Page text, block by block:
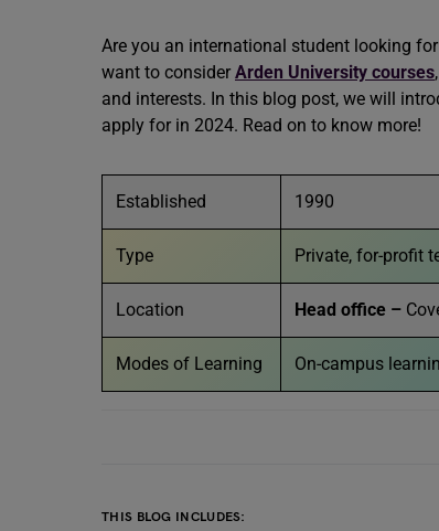
Are you an international student looking
want to consider Arden University courses
and interests. In this blog post, we will
apply for in 2024. Read on to know more!
Established 1990
Type Private, for-profit
Location Head office –
Modes of Learning On-campus
THIS BLOG INCLUDES: